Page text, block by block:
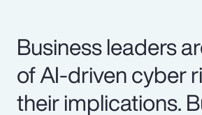
Business leaders
of AI-driven cyber
their implications.